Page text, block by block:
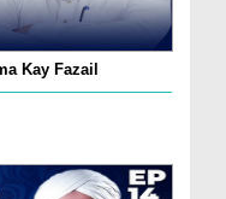
Kay Fazail